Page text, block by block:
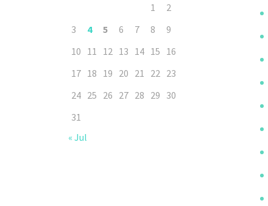
1
2
3
4 5 6 7 8
9
10 11 12 13 14 15 16
17 18 19 20 21 22 23
24 25 26 27 28 29 30
31
« Jul